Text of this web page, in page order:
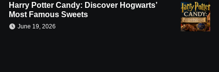
Harry Potter Candy: Discover Hogwarts’
Most Famous Sweets
June 19, 2026